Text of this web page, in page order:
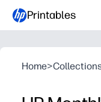
Printables
Home>